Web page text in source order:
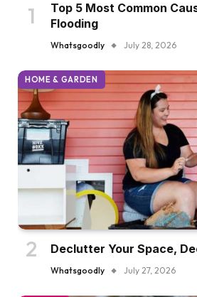
Top 5 Most Common
Flooding
Whatsgoodly July 28, 2026
HOME & GARDEN
Declutter Your Space,
Whatsgoodly July 27, 2026